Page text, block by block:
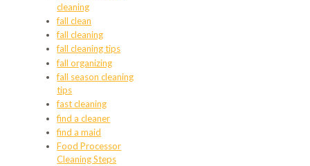
cleaning
fall clean
fall cleaning
fall cleaning tips
fall organizing
fall season cleaning
tips
fast cleaning
find a cleaner
find a maid
Food Processor
Cleaning Steps